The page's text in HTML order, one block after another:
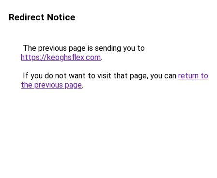
Redirect Notice
The previous page is sending you to
https://keoghsflex.com.
If you do not want to visit that page, you can return to
the previous page.